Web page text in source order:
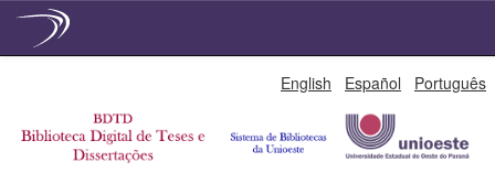
English Español Português